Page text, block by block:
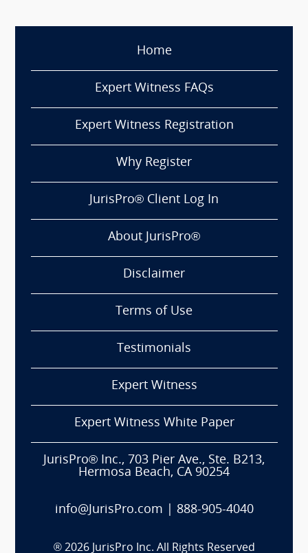
Home
Expert Witness FAQs
Expert Witness Registration
Why Register
JurisPro® Client Log In
About JurisPro®
Disclaimer
Terms of Use
Testimonials
Expert Witness
Expert Witness White Paper
JurisPro® Inc., 703 Pier Ave., Ste. B213,
Hermosa Beach, CA 90254
info@JurisPro.com 888-905-4040
® 2026 JurisPro Inc. All Rights Reserved